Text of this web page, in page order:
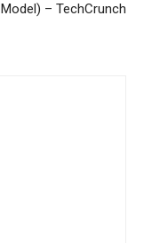
Model) – TechCrunch